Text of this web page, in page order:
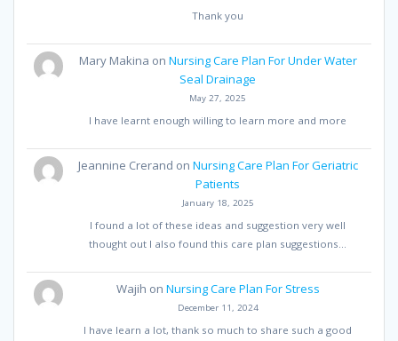
Thank you
Mary Makina on Nursing Care Plan For Under Water
Seal Drainage
May 27, 2025
I have learnt enough willing to learn more and more
Jeannine Crerand on Nursing Care Plan For Geriatric
Patients
January 18, 2025
I found a lot of these ideas and suggestion very well
thought out I also found this care plan suggestions…
Wajih on Nursing Care Plan For Stress
December 11, 2024
I have learn a lot, thank so much to share such a good